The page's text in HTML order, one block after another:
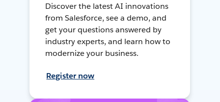
Discover the latest AI innovations
from Salesforce, see a demo, and
get your questions answered by
industry experts, and learn how to
modernize your business.
Register now